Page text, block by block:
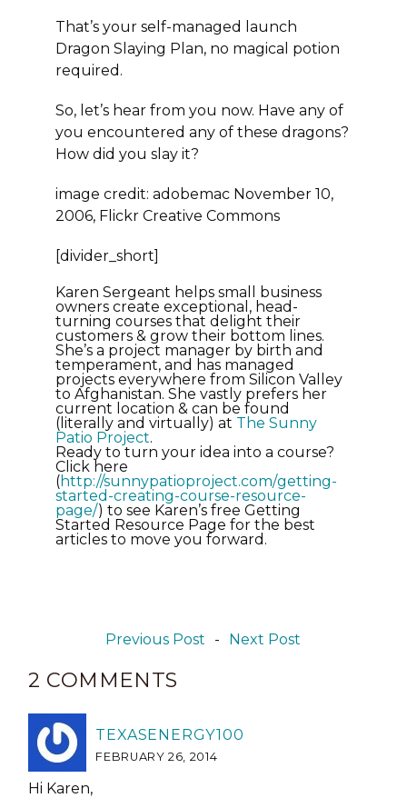
That’s your self-managed launch
Dragon Slaying Plan, no magical potion
required.
So, let’s hear from you now. Have any of
you encountered any of these dragons?
How did you slay it?
image credit: adobemac November 10,
2006, Flickr Creative Commons
[divider_short]
Karen Sergeant helps small business
owners create exceptional, head-
turning courses that delight their
customers & grow their bottom lines.
She’s a project manager by birth and
temperament, and has managed
projects everywhere from Silicon Valley
to Afghanistan. She vastly prefers her
current location & can be found
(literally and virtually) at The Sunny
Patio Project.
Ready to turn your idea into a course?
Click here
(http://sunnypatioproject.com/getting-
started-creating-course-resource-
page/) to see Karen’s free Getting
Started Resource Page for the best
articles to move you forward.
Previous Post - Next Post
2 COMMENTS
TEXASENERGY100
FEBRUARY 26, 2014
Hi Karen,